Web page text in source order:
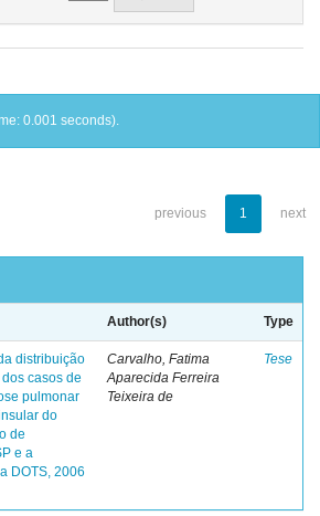
0.001 seconds).
previous 1 next
Author(s) Type
distribuição
casos de
pulmonar
do
de
e a
DOTS, 2006
Carvalho, Fatima
Aparecida Ferreira
Teixeira de
Tese